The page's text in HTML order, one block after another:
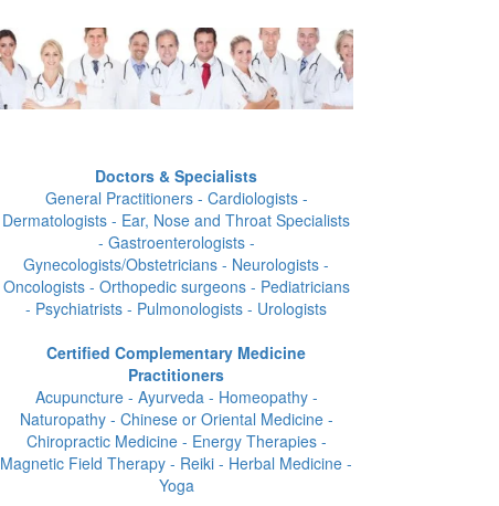
Doctors & Specialists
General Practitioners - Cardiologists -
Dermatologists - Ear, Nose and Throat Specialists
- Gastroenterologists -
Gynecologists/Obstetricians - Neurologists -
Oncologists - Orthopedic surgeons - Pediatricians
- Psychiatrists - Pulmonologists - Urologists
Certified Complementary Medicine
Practitioners
Acupuncture - Ayurveda - Homeopathy -
Naturopathy - Chinese or Oriental Medicine -
Chiropractic Medicine - Energy Therapies -
Magnetic Field Therapy - Reiki - Herbal Medicine -
Yoga